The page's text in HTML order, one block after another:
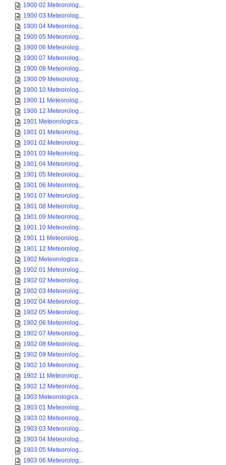
1900 02 Meteorolog...
1900 03 Meteorolog...
1900 04 Meteorolog...
1900 05 Meteorolog...
1900 06 Meteorolog...
1900 07 Meteorolog...
1900 08 Meteorolog...
1900 09 Meteorolog...
1900 10 Meteorolog...
1900 11 Meteorolog...
1900 12 Meteorolog...
1901 Meteorologica...
1901 01 Meteorolog...
1901 02 Meteorolog...
1901 03 Meteorolog...
1901 04 Meteorolog...
1901 05 Meteorolog...
1901 06 Meteorolog...
1901 07 Meteorolog...
1901 08 Meteorolog...
1901 09 Meteorolog...
1901 10 Meteorolog...
1901 11 Meteorolog...
1901 12 Meteorolog...
1902 Meteorologica...
1902 01 Meteorolog...
1902 02 Meteorolog...
1902 03 Meteorolog...
1902 04 Meteorolog...
1902 05 Meteorolog...
1902 06 Meteorolog...
1902 07 Meteorolog...
1902 08 Meteorolog...
1902 09 Meteorolog...
1902 10 Meteorolog...
1902 11 Meteorolog...
1902 12 Meteorolog...
1903 Meteorologica...
1903 01 Meteorolog...
1903 02 Meteorolog...
1903 03 Meteorolog...
1903 04 Meteorolog...
1903 05 Meteorolog...
1903 06 Meteorolog...